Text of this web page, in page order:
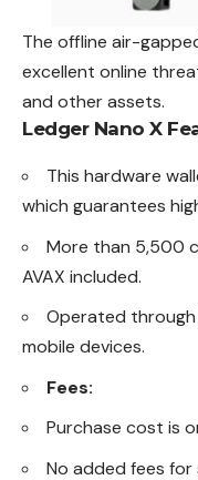
The offline air-
excellent online
and other assets.
Ledger Nano X
This hardware
which guarantees
More than 5,500
AVAX included.
Operated
mobile devices.
Fees:
Purchase cost is
No added fees